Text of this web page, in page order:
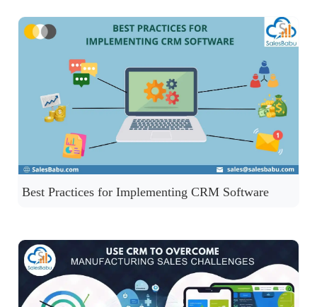
Best Practices for Implementing CRM Software